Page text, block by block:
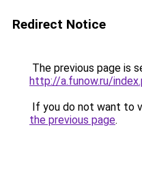
Redirect Notice
The previous page is
http://a.funow.ru/
If you do not want to
the previous page.